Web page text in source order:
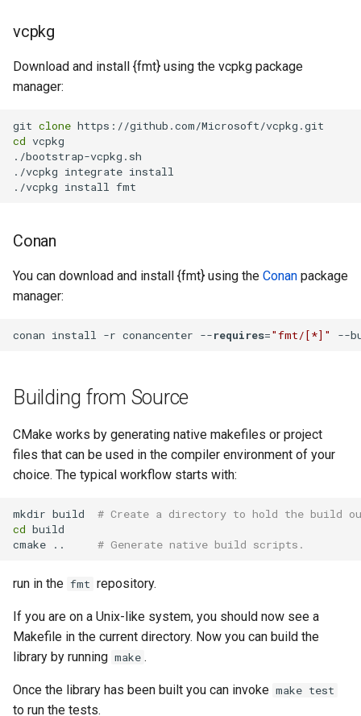
vcpkg
Download and install {fmt} using the vcpkg package
manager:
git clone
cd vcpkg
./bootstrap-vcpkg.sh
./vcpkg integrate install
./vcpkg install fmt
Conan
You can download and install {fmt} using the Conan package
manager:
conan install -r conancenter --requires="fmt/[*]" --
Building from Source
CMake works by generating native makefiles or project
files that can be used in the compiler environment of your
choice. The typical workflow starts with:
mkdir build # Create a directory to hold the build
cd build
cmake .. # Generate native build scripts.
run in the fmt repository.
If you are on a Unix-like system, you should now see a
Makefile in the current directory. Now you can build the
library by running make .
Once the library has been built you can invoke make test
to run the tests.